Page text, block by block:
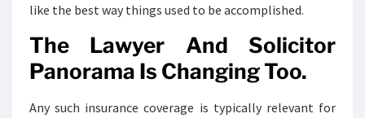
like the best way things used to be accomplished.
The Lawyer And Solicitor
Panorama Is Changing Too.
Any such insurance coverage is typically relevant for